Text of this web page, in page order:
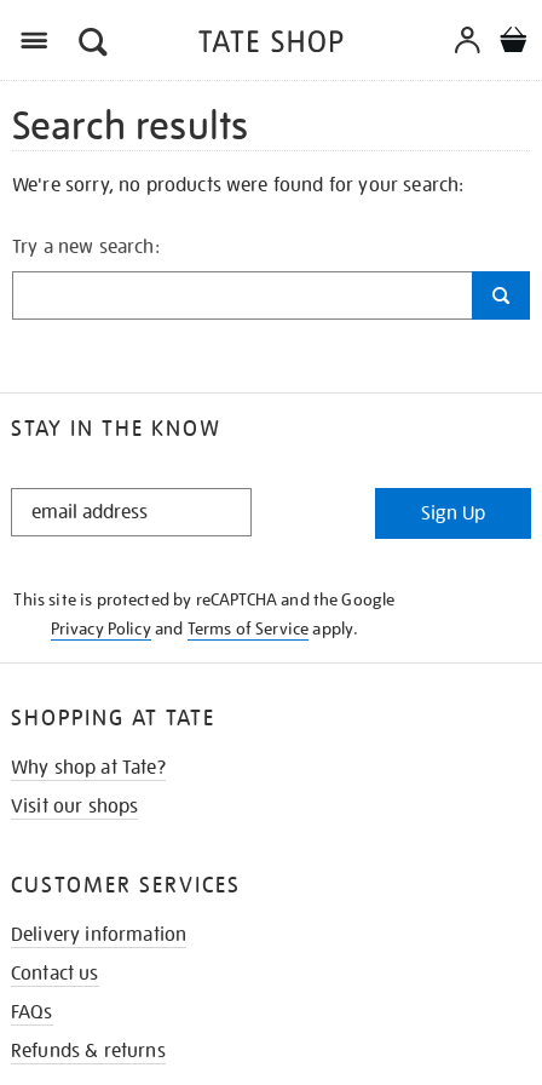
Search results
We're sorry, no products were found for your search:
Try a new search:
STAY IN THE KNOW
STAY
Sign Up
This site is protected by reCAPTCHA and the Google
Privacy Policyand Terms of Serviceapply.
SHOPPING AT TATE
Why shop at Tate?
Visit our shops
CUSTOMER SERVICES
Delivery information
Contact us
FAQs
Refunds & returns